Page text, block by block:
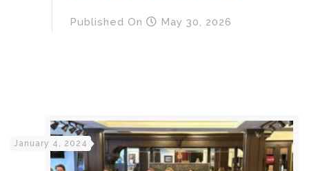
Published On May 30, 2026
January 4, 2024